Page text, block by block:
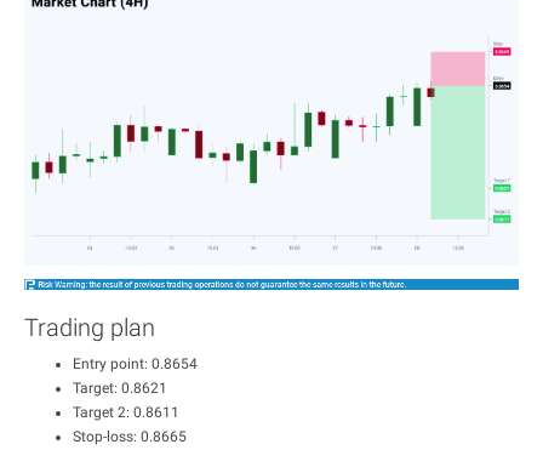
Trading plan
Entry point: 0.8654
Target: 0.8621
Target 2: 0.8611
Stop-loss: 0.8665